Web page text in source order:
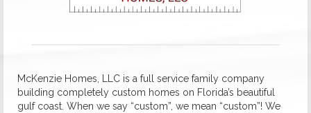
McKenzie Homes, LLC is a full service family company
building completely custom homes on Florida’s beautiful
gulf coast. When we say “custom”, we mean “custom”! We